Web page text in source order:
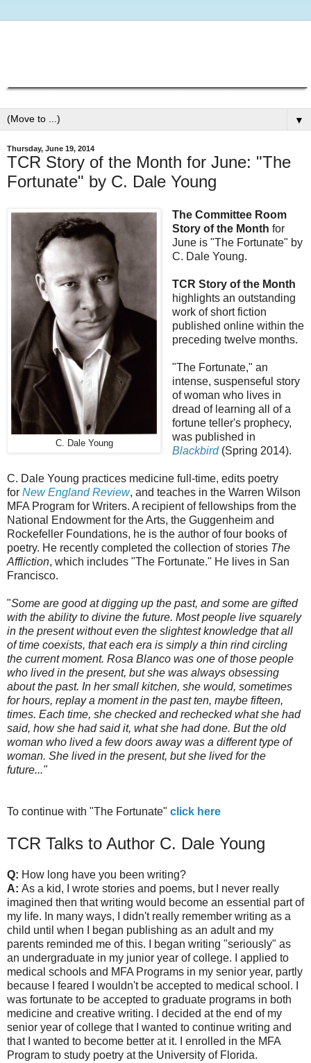
▼
Thursday, June 19, 2014
TCR Story of the Month for June: "The
Fortunate" by C. Dale Young
C. Dale Young
The Committee Room
Story of the Month for
June is "The Fortunate" by
C. Dale Young.
TCR Story of the Month
highlights an outstanding
work of short fiction
published online within the
preceding twelve months.
"The Fortunate," an
intense, suspenseful story
of woman who lives in
dread of learning all of a
fortune teller's prophecy,
was published in
Blackbird (Spring 2014).
C. Dale Young practices medicine full-time, edits poetry
for New England Review, and teaches in the Warren Wilson
MFA Program for Writers. A recipient of fellowships from the
National Endowment for the Arts, the Guggenheim and
Rockefeller Foundations, he is the author of four books of
poetry. He recently completed the collection of stories The
Affliction, which includes "The Fortunate." He lives in San
Francisco.
"Some are good at digging up the past, and some are gifted
with the ability to divine the future. Most people live squarely
in the present without even the slightest knowledge that all
of time coexists, that each era is simply a thin rind circling
the current moment. Rosa Blanco was one of those people
who lived in the present, but she was always obsessing
about the past. In her small kitchen, she would, sometimes
for hours, replay a moment in the past ten, maybe fifteen,
times. Each time, she checked and rechecked what she had
said, how she had said it, what she had done. But the old
woman who lived a few doors away was a different type of
woman. She lived in the present, but she lived for the
future..."
To continue with "The Fortunate" click here
TCR Talks to Author C. Dale Young
Q: How long have you been writing?
A: As a kid, I wrote stories and poems, but I never really
imagined then that writing would become an essential part of
my life. In many ways, I didn't really remember writing as a
child until when I began publishing as an adult and my
parents reminded me of this. I began writing "seriously" as
an undergraduate in my junior year of college. I applied to
medical schools and MFA Programs in my senior year, partly
because I feared I wouldn't be accepted to medical school. I
was fortunate to be accepted to graduate programs in both
medicine and creative writing. I decided at the end of my
senior year of college that I wanted to continue writing and
that I wanted to become better at it. I enrolled in the MFA
Program to study poetry at the University of Florida.